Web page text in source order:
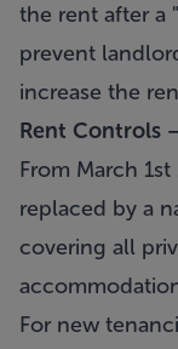
the rent after a
prevent
increase the
Rent Controls
From March
replaced by a
covering all
For new